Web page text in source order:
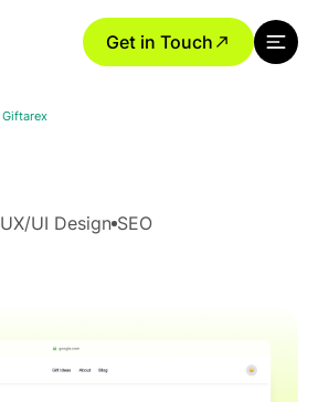
Get in Touch
Giftarex
UX/UI Design SEO